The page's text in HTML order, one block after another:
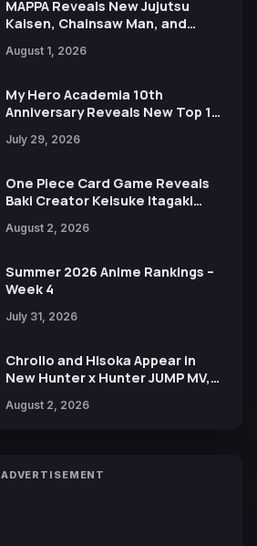
MAPPA Reveals New Jujutsu
Kaisen, Chainsaw Man, and
Ahead of 15th Anniversary Expo
August 1, 2026
My Hero Academia 10th
Anniversary Reveals New Top 10
July 29, 2026
One Piece Card Game Reveals
Baki Creator Keisuke Itagaki
Xebec Debuts in New Booster
August 2, 2026
Summer 2026 Anime Rankings –
Week 4
July 31, 2026
Chrollo and Hisoka Appear in
New Hunter x Hunter JUMP MV,
August 2, 2026
ADVERTISEMENT